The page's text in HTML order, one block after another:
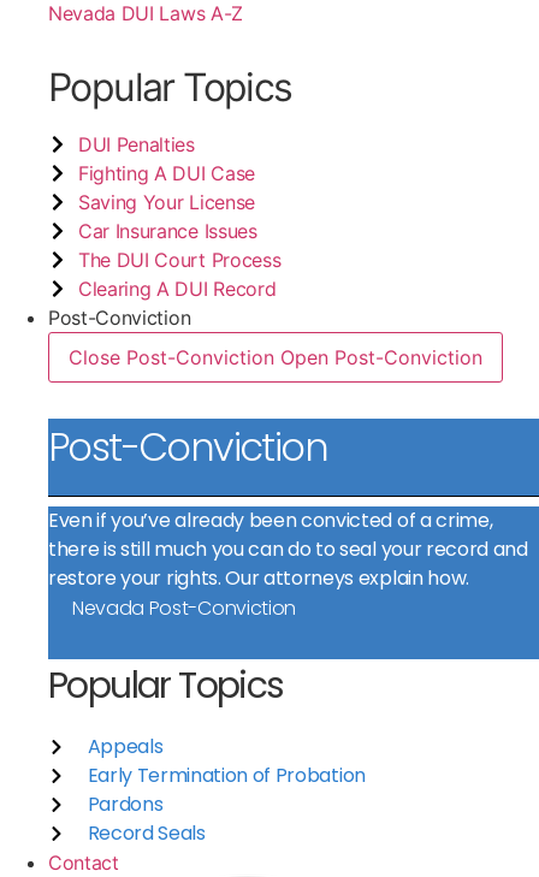
Nevada DUI Laws A-Z
Popular Topics
DUI Penalties
Fighting A DUI Case
Saving Your License
Car Insurance Issues
The DUI Court Process
Clearing A DUI Record
Post-Conviction
Close Post-Conviction Open Post-Conviction
Post-Conviction
Even if you’ve already been convicted of a crime,
there is still much you can do to seal your record and
restore your rights. Our attorneys explain how.
Nevada Post-Conviction
Popular Topics
Appeals
Early Termination of Probation
Pardons
Record Seals
Contact